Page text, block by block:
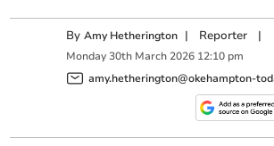
ByAmy Hetherington | Reporter |
Monday 30th March 2026 12:10 pm
amy.hetherington@okehampton-